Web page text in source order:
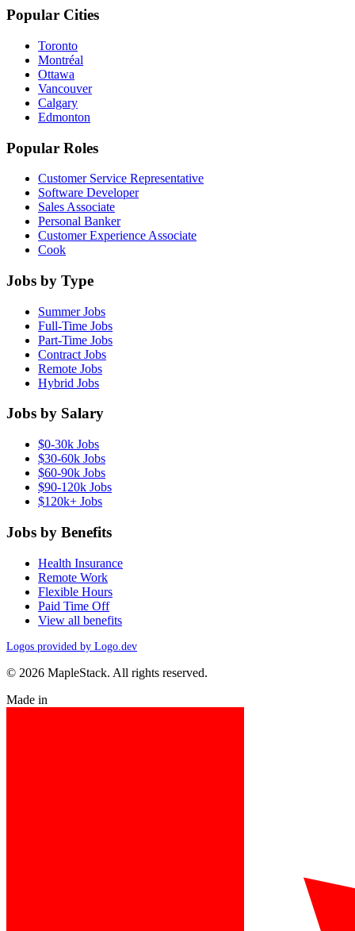
Popular Cities
Toronto
Montréal
Ottawa
Vancouver
Calgary
Edmonton
Popular Roles
Customer Service Representative
Software Developer
Sales Associate
Personal Banker
Customer Experience Associate
Cook
Jobs by Type
Summer Jobs
Full-Time Jobs
Part-Time Jobs
Contract Jobs
Remote Jobs
Hybrid Jobs
Jobs by Salary
$0-30k Jobs
$30-60k Jobs
$60-90k Jobs
$90-120k Jobs
$120k+ Jobs
Jobs by Benefits
Health Insurance
Remote Work
Flexible Hours
Paid Time Off
View all benefits
Logos provided by Logo.dev
© 2026 MapleStack. All rights reserved.
Made in